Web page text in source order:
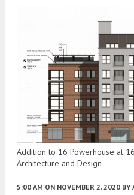
Addition to 16 Powerhouse at
Architecture and Design
5:00 AM ON NOVEMBER 2, 2020 BY